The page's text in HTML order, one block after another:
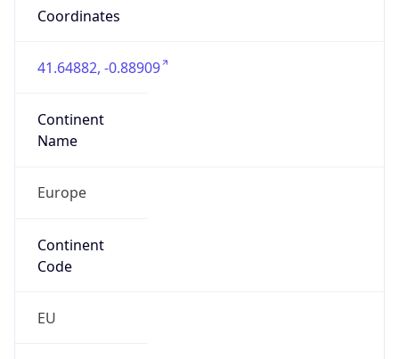
Coordinates
41.64882, -0.88909
Continent
Name
Europe
Continent
Code
EU